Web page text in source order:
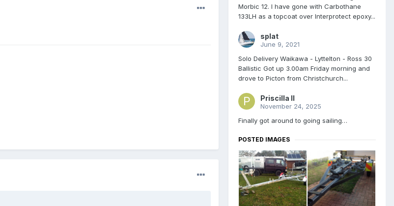
Morbic 12. I have gone with Carbothane
133LH as a topcoat over Interprotect epoxy...
splat
June 9, 2021
Solo Delivery Waikawa - Lyttelton - Ross 30
Ballistic Got up 3.00am Friday morning and
drove to Picton from Christchurch...
Priscilla II
November 24, 2025
Finally got around to going sailing…
POSTED IMAGES